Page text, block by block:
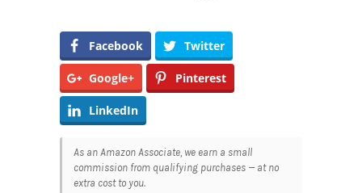
Facebook Twitter
Google+ Pinterest
LinkedIn
As an Amazon Associate, we earn a small
commission from qualifying purchases — at no
extra cost to you.